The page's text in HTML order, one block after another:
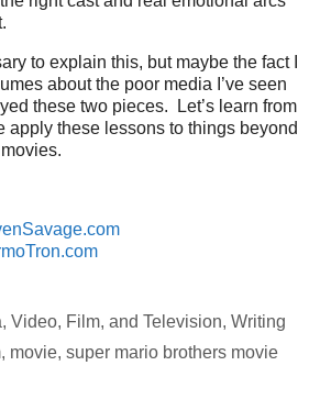
to explain this, but maybe the fact I
about the poor media I’ve seen
these two pieces. Let’s learn from
apply these lessons to things beyond
, Video, Film, and Television, Writing
, movie, super mario brothers movie